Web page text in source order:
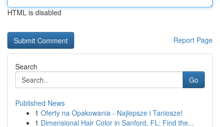
HTML is disabled
Report Page
Search
Go
Published News
1 Oferty na Opakowania - Najlepsze i Taniosze!
1 Dimensional Hair Color in Sanford, FL: Find the...